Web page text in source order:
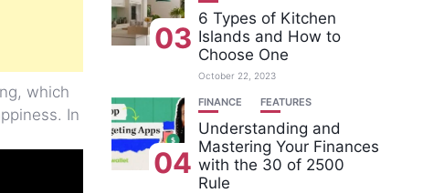
which
In
03
6 Types of Kitchen
Islands and How to
Choose One
October 22, 2023
04
FINANCE FEATURES
Understanding and
Mastering Your Finances
with the 30 of 2500
Rule